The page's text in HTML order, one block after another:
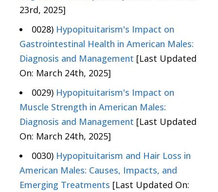
23rd, 2025]
0028) Hypopituitarism's Impact on
Gastrointestinal Health in American Males:
Diagnosis and Management [Last Updated
On: March 24th, 2025]
0029) Hypopituitarism's Impact on
Muscle Strength in American Males:
Diagnosis and Management [Last Updated
On: March 24th, 2025]
0030) Hypopituitarism and Hair Loss in
American Males: Causes, Impacts, and
Emerging Treatments [Last Updated On: